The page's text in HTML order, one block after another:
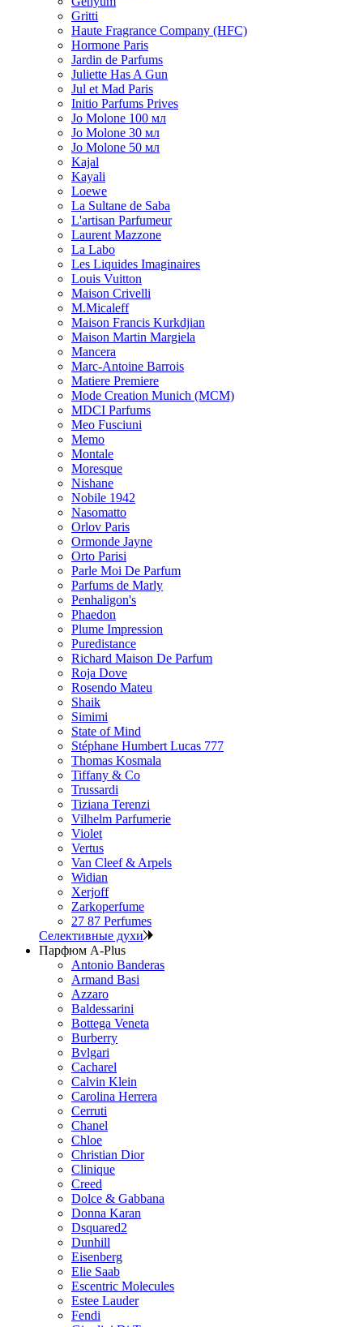
Gritti
Haute Fragrance Company (HFC)
Hormone Paris
Jardin de Parfums
Juliette Has A Gun
Jul et Mad Paris
Initio Parfums Prives
Jo Molone 100 мл
Jo Molone 30 мл
Jo Molone 50 мл
Kajal
Kayali
Loewe
La Sultane de Saba
L'artisan Parfumeur
Laurent Mazzone
La Labo
Les Liquides Imaginaires
Louis Vuitton
Maison Crivelli
M.Micaleff
Maison Francis Kurkdjian
Maison Martin Margiela
Mancera
Marc-Antoine Barrois
Matiere Premiere
Mode Creation Munich (MCM)
MDCI Parfums
Meo Fusciuni
Memo
Montale
Moresque
Nishane
Nobile 1942
Nasomatto
Orlov Paris
Ormonde Jayne
Orto Parisi
Parle Moi De Parfum
Parfums de Marly
Penhaligon's
Phaedon
Plume Impression
Puredistance
Richard Maison De Parfum
Roja Dove
Rosendo Mateu
Shaik
Simimi
State of Mind
Stéphane Humbert Lucas 777
Thomas Kosmala
Tiffany & Co
Trussardi
Tiziana Terenzi
Vilhelm Parfumerie
Violet
Vertus
Van Cleef & Arpels
Widian
Xerjoff
Zarkoperfume
27 87 Perfumes
Селективные духи
Парфюм A-Plus
Antonio Banderas
Armand Basi
Azzaro
Baldessarini
Bottega Veneta
Burberry
Bvlgari
Cacharel
Calvin Klein
Carolina Herrera
Cerruti
Chanel
Chloe
Christian Dior
Clinique
Creed
Dolce & Gabbana
Donna Karan
Dsquared2
Dunhill
Eisenberg
Elie Saab
Escentric Molecules
Estee Lauder
Fendi